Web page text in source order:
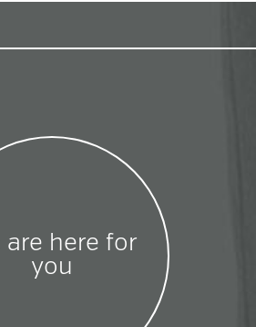
are here for
you